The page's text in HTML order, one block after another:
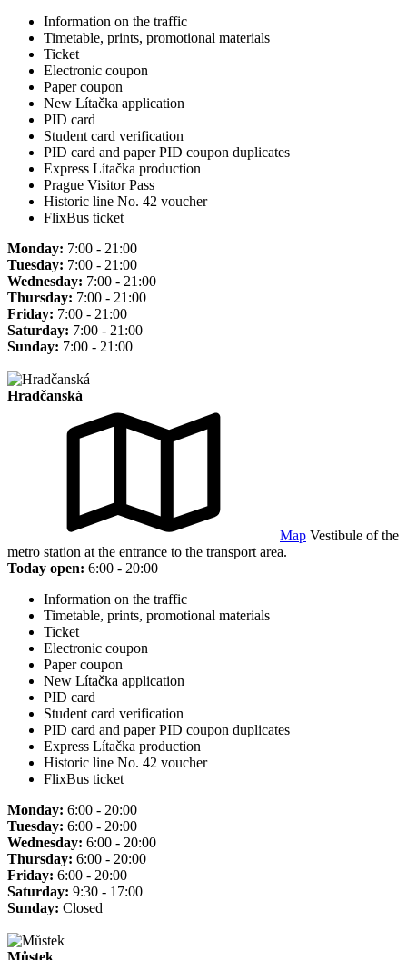
Information on the traffic
Timetable, prints, promotional materials
Ticket
Electronic coupon
Paper coupon
New Lítačka application
PID card
Student card verification
PID card and paper PID coupon duplicates
Express Lítačka production
Prague Visitor Pass
Historic line No. 42 voucher
FlixBus ticket
Monday: 7:00 - 21:00
Tuesday: 7:00 - 21:00
Wednesday: 7:00 - 21:00
Thursday: 7:00 - 21:00
Friday: 7:00 - 21:00
Saturday: 7:00 - 21:00
Sunday: 7:00 - 21:00
Hradčanská
Map Vestibule of the
metro station at the entrance to the transport area.
Today open: 6:00 - 20:00
Information on the traffic
Timetable, prints, promotional materials
Ticket
Electronic coupon
Paper coupon
New Lítačka application
PID card
Student card verification
PID card and paper PID coupon duplicates
Express Lítačka production
Historic line No. 42 voucher
FlixBus ticket
Monday: 6:00 - 20:00
Tuesday: 6:00 - 20:00
Wednesday: 6:00 - 20:00
Thursday: 6:00 - 20:00
Friday: 6:00 - 20:00
Saturday: 9:30 - 17:00
Sunday: Closed